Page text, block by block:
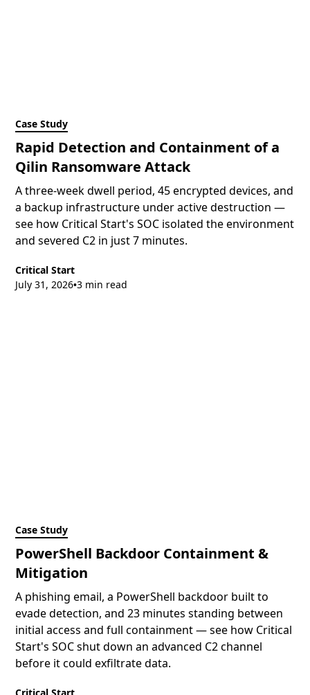
Case Study
Rapid Detection and Containment of a
Qilin Ransomware Attack
A three-week dwell period, 45 encrypted devices, and
a backup infrastructure under active destruction —
see how Critical Start's SOC isolated the environment
and severed C2 in just 7 minutes.
Critical Start
July 31, 2026•3 min read
Case Study
PowerShell Backdoor Containment &
Mitigation
A phishing email, a PowerShell backdoor built to
evade detection, and 23 minutes standing between
initial access and full containment — see how Critical
Start's SOC shut down an advanced C2 channel
before it could exfiltrate data.